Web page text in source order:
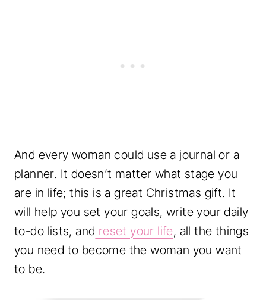
And every woman could use a journal or a
planner. It doesn’t matter what stage you
are in life; this is a great Christmas gift. It
will help you set your goals, write your daily
to-do lists, and reset your life, all the things
you need to become the woman you want
to be.